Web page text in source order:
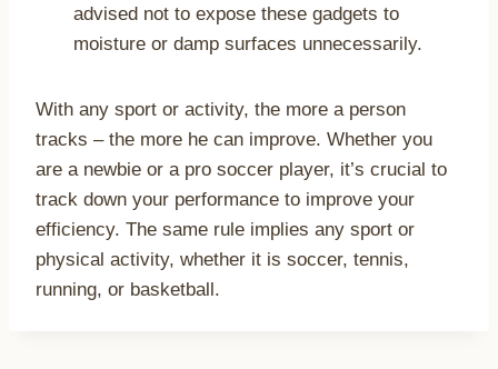
advised not to expose these gadgets to
moisture or damp surfaces unnecessarily.
With any sport or activity, the more a person
tracks – the more he can improve. Whether you
are a newbie or a pro soccer player, it’s crucial to
track down your performance to improve your
efficiency. The same rule implies any sport or
physical activity, whether it is soccer, tennis,
running, or basketball.